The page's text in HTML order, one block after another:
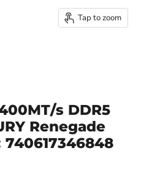
Tap to zoom
s DDR5
Renegade